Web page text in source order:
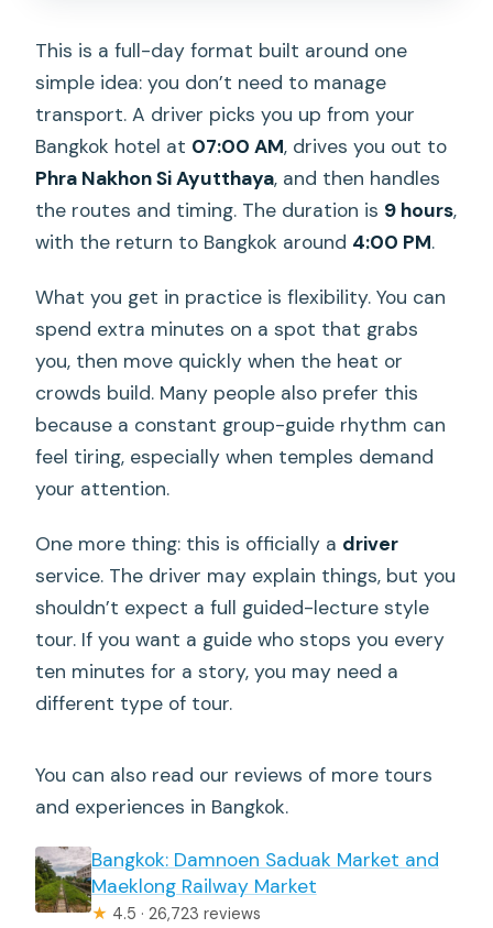
This is a full-day format built around one
simple idea: you don’t need to manage
transport. A driver picks you up from your
Bangkok hotel at 07:00 AM, drives you out to
Phra Nakhon Si Ayutthaya, and then handles
the routes and timing. The duration is 9 hours,
with the return to Bangkok around 4:00 PM.
What you get in practice is flexibility. You can
spend extra minutes on a spot that grabs
you, then move quickly when the heat or
crowds build. Many people also prefer this
because a constant group-guide rhythm can
feel tiring, especially when temples demand
your attention.
One more thing: this is officially a driver
service. The driver may explain things, but you
shouldn’t expect a full guided-lecture style
tour. If you want a guide who stops you every
ten minutes for a story, you may need a
different type of tour.
You can also read our reviews of more tours
and experiences in Bangkok.
Bangkok: Damnoen Saduak Market and
Maeklong Railway Market
★ 4.5 · 26,723 reviews